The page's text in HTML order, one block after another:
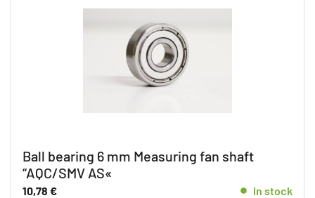
Ball bearing 6 mm Measuring fan shaft
“AQC/SMV AS«
10,78 € In stock